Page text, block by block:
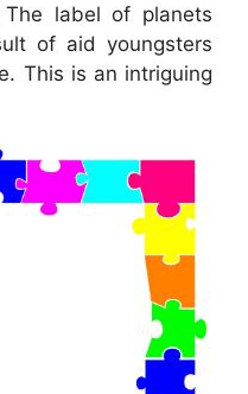
label of planets
of aid youngsters
This is an intriguing